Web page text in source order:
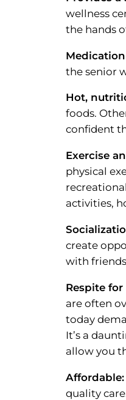
wellness
the hands
the senior
Hot,
foods.
confident
Exercise
physical
activities,
create
with
Respite
are often
today
It’s a
allow you
Affordable:
quality